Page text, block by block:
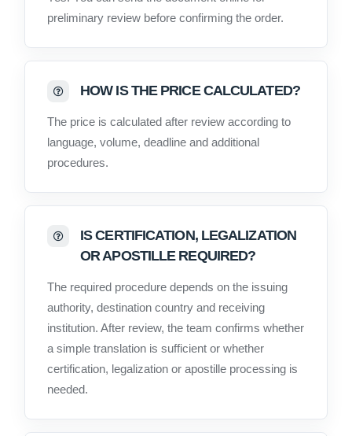
preliminary review before confirming the order.
HOW IS THE PRICE CALCULATED?
The price is calculated after review according to
language, volume, deadline and additional
procedures.
IS CERTIFICATION, LEGALIZATION
OR APOSTILLE REQUIRED?
The required procedure depends on the issuing
authority, destination country and receiving
institution. After review, the team confirms whether
a simple translation is sufficient or whether
certification, legalization or apostille processing is
needed.